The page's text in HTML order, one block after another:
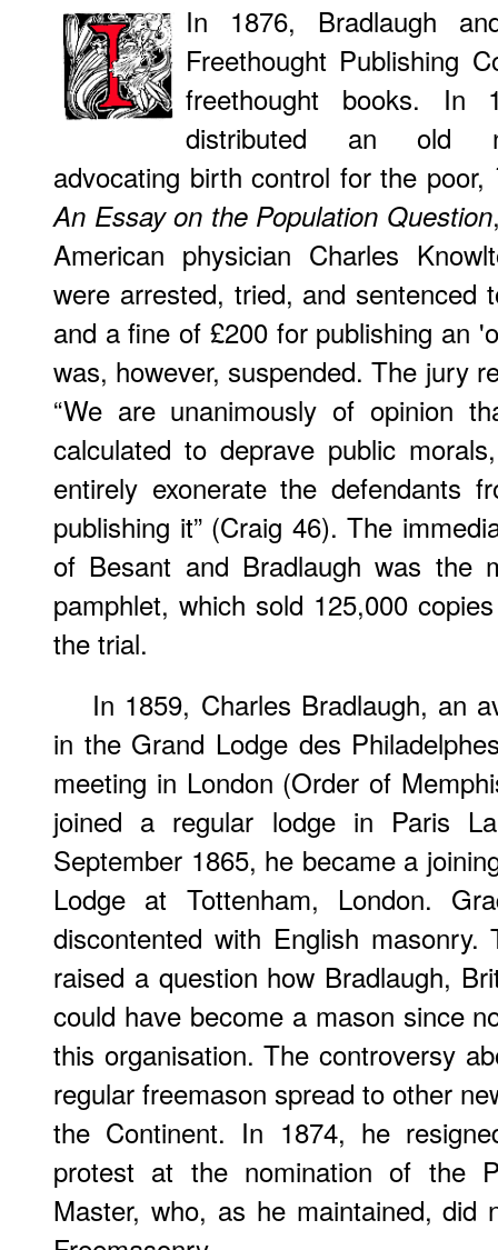
In 1876, Bradlaugh
Freethought Publishing
freethought books. In
distributed an old
advocating birth control for the poor,
An Essay on the Population Question
American physician Charles
were arrested, tried, and sentenced
and a fine of £200 for publishing an
was, however, suspended. The jury
“We are unanimously of opinion
calculated to deprave public
entirely exonerate the defendants
publishing it” (Craig 46). The
of Besant and Bradlaugh was the
pamphlet, which sold 125,000
the trial.
In 1859, Charles Bradlaugh, an
in the Grand Lodge des
meeting in London (Order of
joined a regular lodge in Paris
September 1865, he became a
Lodge at Tottenham, London.
discontented with English
raised a question how Bradlaugh,
could have become a mason since
this organisation. The controversy
regular freemason spread to other
the Continent. In 1874, he
protest at the nomination of the
Master, who, as he maintained, did